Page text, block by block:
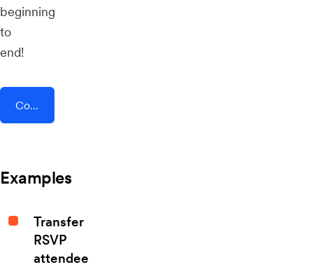
beginning
to
end!
Connect AddEvent + Forms On Fire
Examples
Transfer
RSVP
attendee